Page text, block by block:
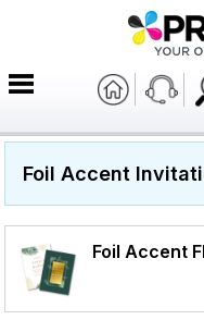
Foil Accent
Foil Accent